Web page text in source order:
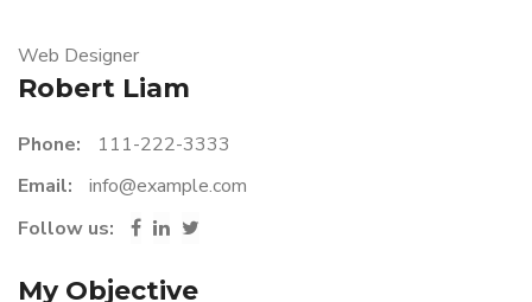
Web Designer
Robert Liam
Phone:
111-222-3333
Email:
info@example.com
Follow us:
My Objective